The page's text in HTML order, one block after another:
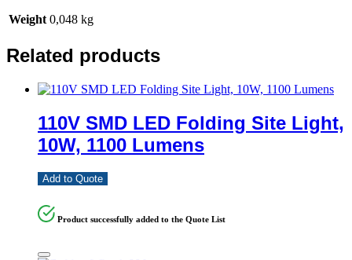
Weight 0,048 kg
Related products
110V SMD LED Folding Site Light,
10W, 1100 Lumens
Add to Quote
Product successfully added to the Quote List